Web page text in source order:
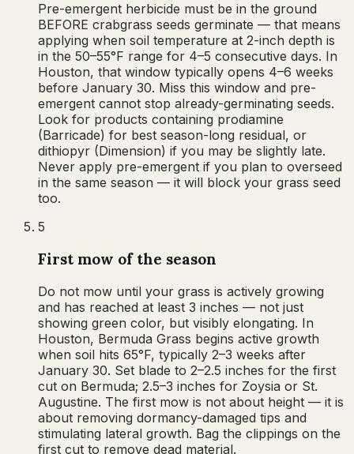
Pre-emergent herbicide must be in the ground
BEFORE crabgrass seeds germinate — that means
applying when soil temperature at 2-inch depth is
in the 50–55°F range for 4–5 consecutive days. In
Houston, that window typically opens 4–6 weeks
before January 30. Miss this window and pre-
emergent cannot stop already-germinating seeds.
Look for products containing prodiamine
(Barricade) for best season-long residual, or
dithiopyr (Dimension) if you may be slightly late.
Never apply pre-emergent if you plan to overseed
in the same season — it will block your grass seed
too.
5
First mow of the season
Do not mow until your grass is actively growing
and has reached at least 3 inches — not just
showing green color, but visibly elongating. In
Houston, Bermuda Grass begins active growth
when soil hits 65°F, typically 2–3 weeks after
January 30. Set blade to 2–2.5 inches for the first
cut on Bermuda; 2.5–3 inches for Zoysia or St.
Augustine. The first mow is not about height — it is
about removing dormancy-damaged tips and
stimulating lateral growth. Bag the clippings on the
first cut to remove dead material.